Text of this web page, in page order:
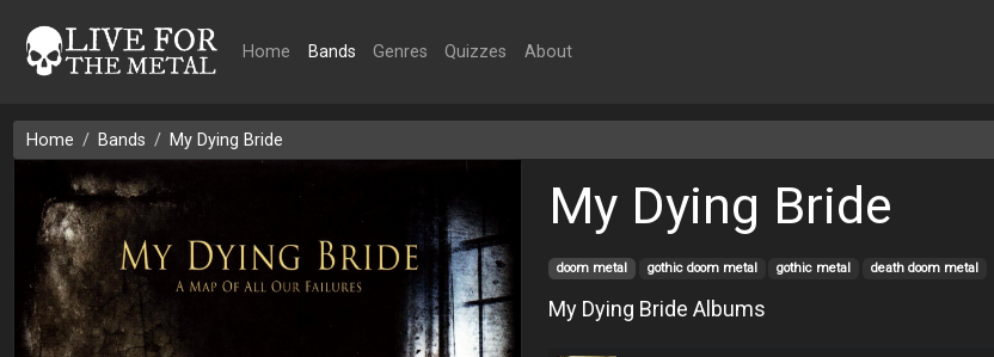
Home Bands Genres Quizzes About
Home Bands My Dying Bride
My Dying Bride
doom metal gothic doom metal gothic metal death doom metal
My Dying Bride Albums